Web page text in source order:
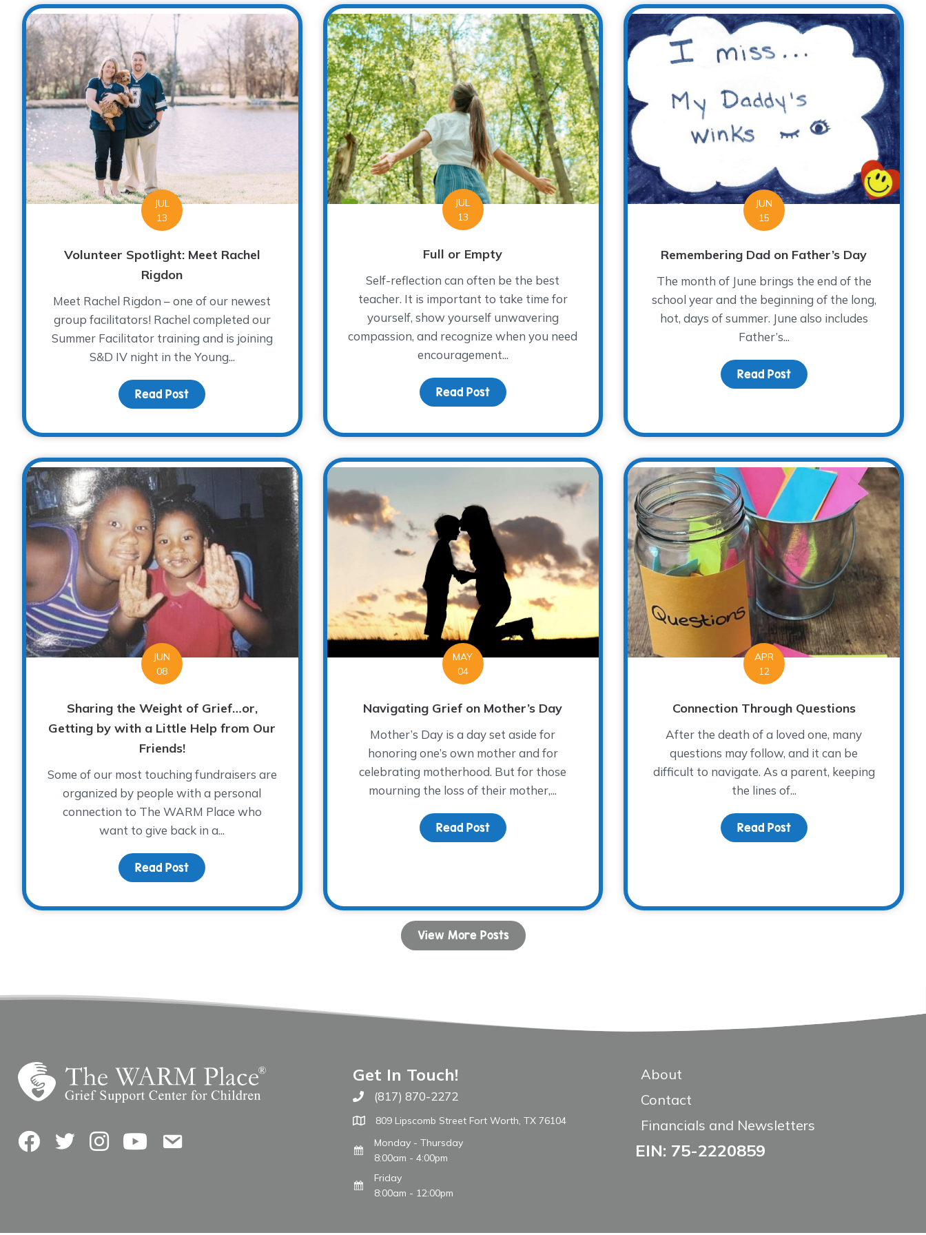
JUL
13
Volunteer Spotlight: Meet Rachel
Rigdon
Meet Rachel Rigdon – one of our newest
group facilitators! Rachel completed our
Summer Facilitator training and is joining
S&D IV night in the Young...
Read Post about Volunteer Spotlight: Meet Rachel Rigdon
JUL
13
Full or Empty
Self-reflection can often be the best
teacher. It is important to take time for
yourself, show yourself unwavering
compassion, and recognize when you need
encouragement...
Read Postabout Full or Empty
JUN
15
Remembering Dad on Father’s Day
The month of June brings the end of the
school year and the beginning of the long,
hot, days of summer. June also includes
Father’s...
Read Postabout Remembering Dad
JUN
08
Sharing the Weight of Grief…or,
Getting by with a Little Help from Our
Friends!
Some of our most touching fundraisers are
organized by people with a personal
connection to The WARM Place who
want to give back in a...
Read Post about Sharing the Weight of Grief…or, Getting by with a Little Help from Our Friends!
MAY
04
Navigating Grief on Mother’s Day
Mother’s Day is a day set aside for
honoring one’s own mother and for
celebrating motherhood. But for those
mourning the loss of their mother,...
Read Postabout Navigating Grief on Mother’s Day
APR
12
Connection Through Questions
After the death of a loved one, many
questions may follow, and it can be
difficult to navigate. As a parent, keeping
the lines of...
Read Postabout Connection
View More Posts
FacebookTwitterInstagramYouTubeContact Us
Get In Touch!
Call The WARM Place
(817) 870-2272
809 Lipscomb Street Fort Worth, TX 76104
Monday - Thursday
8:00am - 4:00pm
Friday
8:00am - 12:00pm
About
Contact
Financials and Newsletters
EIN: 75-2220859